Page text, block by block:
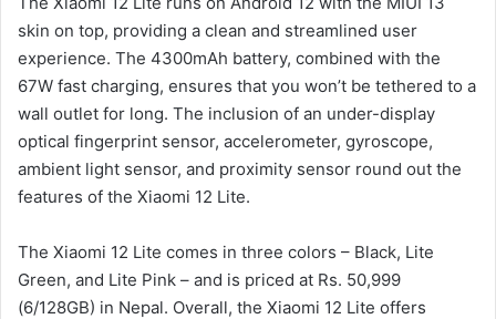
skin on top, providing a clean and streamlined user
experience. The 4300mAh battery, combined with the
67W fast charging, ensures that you won’t be tethered to a
wall outlet for long. The inclusion of an under-display
optical fingerprint sensor, accelerometer, gyroscope,
ambient light sensor, and proximity sensor round out the
features of the Xiaomi 12 Lite.
The Xiaomi 12 Lite comes in three colors – Black, Lite
Green, and Lite Pink – and is priced at Rs. 50,999
(6/128GB) in Nepal. Overall, the Xiaomi 12 Lite offers